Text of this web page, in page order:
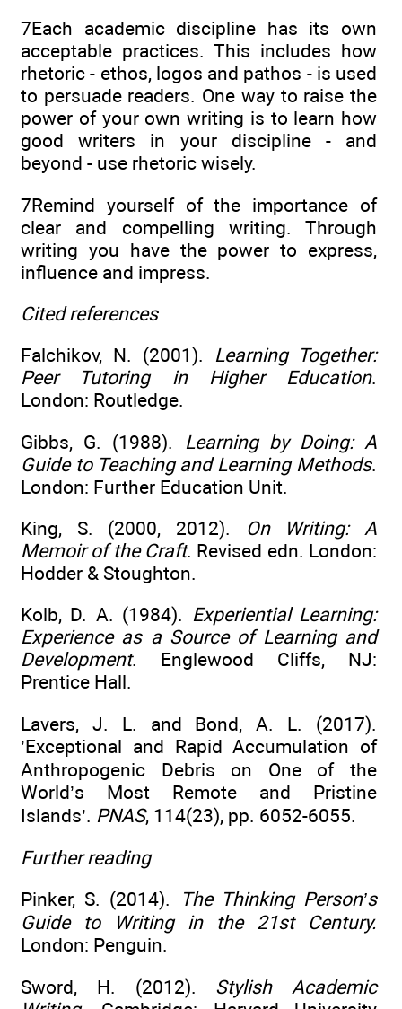
7Each academic discipline has its own
acceptable practices. This includes how
rhetoric - ethos, logos and pathos - is used
to persuade readers. One way to raise the
power of your own writing is to learn how
good writers in your discipline - and
beyond - use rhetoric wisely.
7Remind yourself of the importance of
clear and compelling writing. Through
writing you have the power to express,
influence and impress.
Cited references
Falchikov, N. (2001). Learning Together:
Peer Tutoring in Higher Education.
London: Routledge.
Gibbs, G. (1988). Learning by Doing: A
Guide to Teaching and Learning Methods.
London: Further Education Unit.
King, S. (2000, 2012). On Writing: A
Memoir of the Craft. Revised edn. London:
Hodder & Stoughton.
Kolb, D. A. (1984). Experiential Learning:
Experience as a Source of Learning and
Development. Englewood Cliffs, NJ:
Prentice Hall.
Lavers, J. L. and Bond, A. L. (2017).
’Exceptional and Rapid Accumulation of
Anthropogenic Debris on One of the
World’s Most Remote and Pristine
Islands’. PNAS, 114(23), pp. 6052-6055.
Further reading
Pinker, S. (2014).
The Thinking Person’s
Guide to Writing in the 21st Century.
London: Penguin.
Sword, H. (2012). Stylish Academic